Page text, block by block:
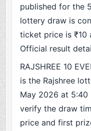
published for the
lottery draw is
ticket price is ₹10
Official result
RAJSHREE 10
is the Rajshree
May 2026 at 5:40
verify the draw
price and first